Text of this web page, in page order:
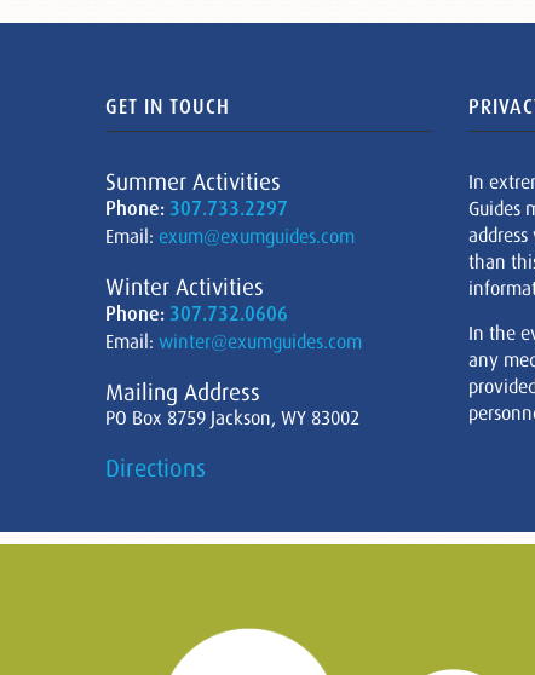
GET IN TOUCH
Summer Activities
Phone: 307.733.2297
Email: exum@exumguides.com
Winter Activities
Phone: 307.732.0606
Email: winter@exumguides.com
Mailing Address
PO Box 8759 Jackson, WY 83002
Directions
In
Guides
than
In the
any